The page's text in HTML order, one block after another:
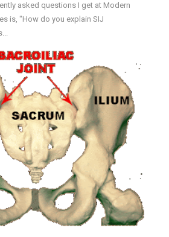
asked questions I get at Modern
is, "How do you explain SIJ